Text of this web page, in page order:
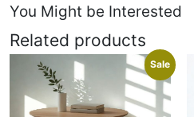
You Might be Interested
Related products
Sale